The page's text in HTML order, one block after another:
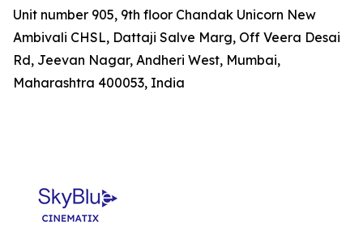
Unit number 905, 9th floor Chandak Unicorn New
Ambivali CHSL, Dattaji Salve Marg, Off Veera Desai
Rd, Jeevan Nagar, Andheri West, Mumbai,
Maharashtra 400053, India